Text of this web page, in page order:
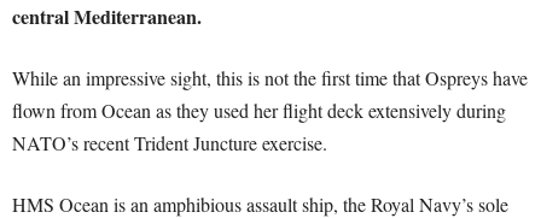
central Mediterranean.
While an impressive sight, this is not the first time that Ospreys have
flown from Ocean as they used her flight deck extensively during
NATO’s recent Trident Juncture exercise.
HMS Ocean is an amphibious assault ship, the Royal Navy’s sole